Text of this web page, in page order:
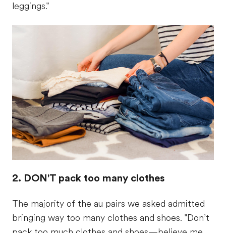
leggings."
2. DON'T pack too many clothes
The majority of the au pairs we asked admitted
bringing way too many clothes and shoes. "Don’t